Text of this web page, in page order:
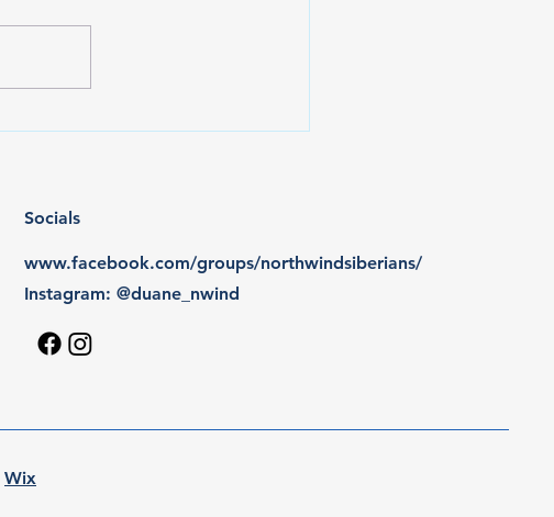
Socials
www.facebook.com/groups/northwindsiberians/
Instagram: @duane_nwind
Wix